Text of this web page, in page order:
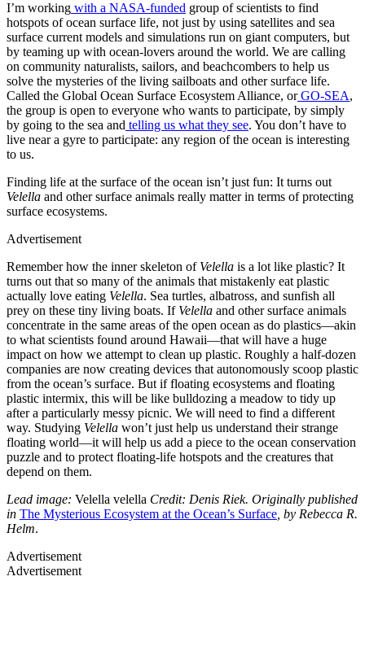
I’m working with a NASA-funded group of scientists to find
hotspots of ocean surface life, not just by using satellites and sea
surface current models and simulations run on giant computers, but
by teaming up with ocean-lovers around the world. We are calling
on community naturalists, sailors, and beachcombers to help us
solve the mysteries of the living sailboats and other surface life.
Called the Global Ocean Surface Ecosystem Alliance, orGO-SEA,
the group is open to everyone who wants to participate, by simply
by going to the sea and telling us what they see. You don’t have to
live near a gyre to participate: any region of the ocean is interesting
to us.
Finding life at the surface of the ocean isn’t just fun: It turns out
Velella and other surface animals really matter in terms of protecting
surface ecosystems.
Advertisement
Remember how the inner skeleton of Velella is a lot like plastic? It
turns out that so many of the animals that mistakenly eat plastic
actually love eating Velella. Sea turtles, albatross, and sunfish all
prey on these tiny living boats. If Velella and other surface animals
concentrate in the same areas of the open ocean as do plastics—akin
to what scientists found around Hawaii—that will have a huge
impact on how we attempt to clean up plastic. Roughly a half-dozen
companies are now creating devices that autonomously scoop plastic
from the ocean’s surface. But if floating ecosystems and floating
plastic intermix, this will be like bulldozing a meadow to tidy up
after a particularly messy picnic. We will need to find a different
way. Studying Velella won’t just help us understand their strange
floating world—it will help us add a piece to the ocean conservation
puzzle and to protect floating-life hotspots and the creatures that
depend on them.
Lead image: Velella velella Credit: Denis Riek. Originally published
in The Mysterious Ecosystem at the Ocean’s Surface , by Rebecca R.
Helm.
Advertisement
Advertisement